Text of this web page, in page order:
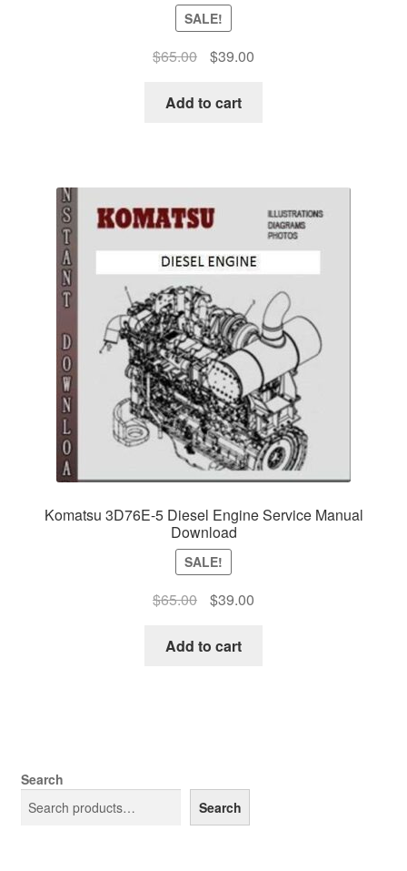
SALE!
$65.00
Original
was:
$39.00Current
Add to cart
Komatsu 3D76E-5 Diesel Engine Service Manual
Download
SALE!
$65.00
Original
was:
$39.00Current
Add to cart
Search
Search